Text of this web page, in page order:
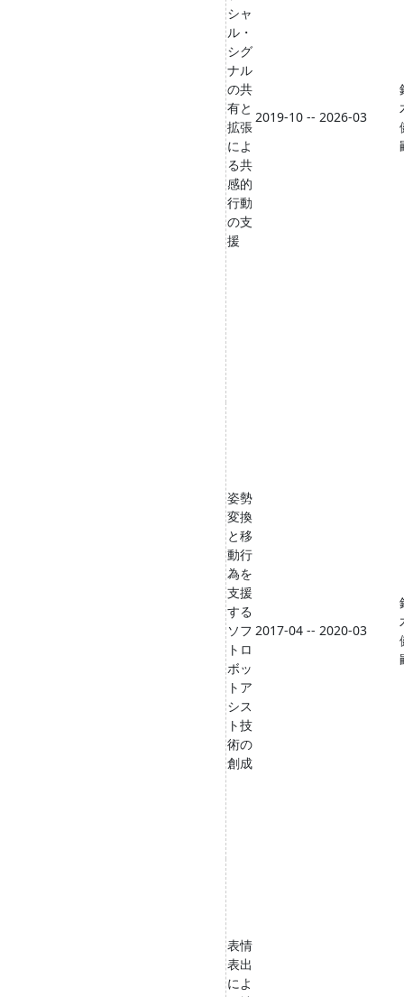
シャ
ル・
シグ
ナル
の共
有と
拡張
によ
る共
感的
行動
の支
援
2019-10 -- 2026-03
姿勢
変換
と移
動行
為を
支援
する
ソフ
トロ
ボッ
トア
シス
ト技
術の
創成
2017-04 -- 2020-03
表情
表出
によ